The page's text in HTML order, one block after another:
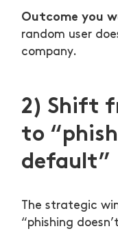
Outcome you
random user
company.
2) Shift
to
default”
The strategic
“phishing